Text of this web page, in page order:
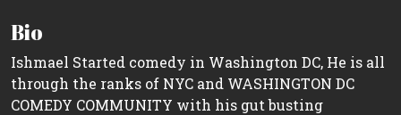
Bio
Ishmael Started comedy in Washington DC, He is all
through the ranks of NYC and WASHINGTON DC
COMEDY COMMUNITY with his gut busting